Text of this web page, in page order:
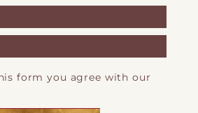
form you agree with our